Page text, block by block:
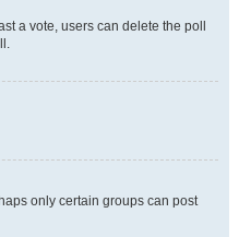
a vote, users can delete the poll
only certain groups can post